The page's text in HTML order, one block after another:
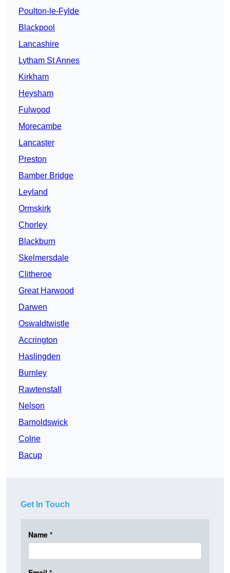
Poulton-le-Fylde
Blackpool
Lancashire
Lytham St Annes
Kirkham
Heysham
Fulwood
Morecambe
Lancaster
Preston
Bamber Bridge
Leyland
Ormskirk
Chorley
Blackburn
Skelmersdale
Clitheroe
Great Harwood
Darwen
Oswaldtwistle
Accrington
Haslingden
Burnley
Rawtenstall
Nelson
Barnoldswick
Colne
Bacup
Get In Touch